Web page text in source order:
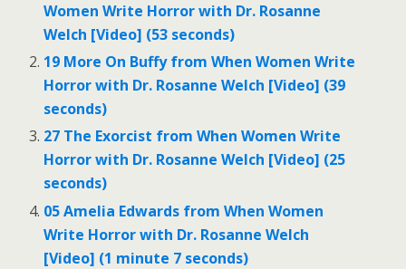
Women Write Horror with Dr. Rosanne
Welch [Video] (53 seconds)
19 More On Buffy from When Women Write
Horror with Dr. Rosanne Welch [Video] (39
seconds)
27 The Exorcist from When Women Write
Horror with Dr. Rosanne Welch [Video] (25
seconds)
05 Amelia Edwards from When Women
Write Horror with Dr. Rosanne Welch
[Video] (1 minute 7 seconds)